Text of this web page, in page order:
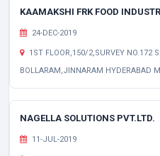
KAAMAKSHI FRK FOOD
24-DEC-2019
1ST FLOOR,150/2,SURVEY NO.172
BOLLARAM,JINNARAM HYDERABAD
NAGELLA SOLUTIONS PVT.LTD.
11-JUL-2019